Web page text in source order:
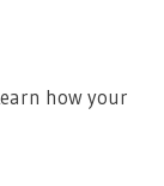
how your